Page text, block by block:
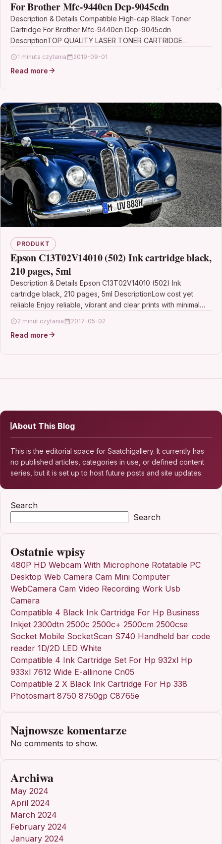
For Brother Mfc-9440cn Dcp-9045cdn
Description & Details Compatible High-cap Black Toner
Cartridge For Brother Mfc-9440cn Dcp-9045cdn
DescriptionTOP QUALITY LASER TONER CARTRIDGE
DCP-9042CDN…
1 minuta czytania 2019-09-01
Read more
PRODUKT
Epson C13T02V14010 (502) Ink cartridge black,
210 pages, 5ml
Description & Details Epson C13T02V14010 (502) Ink
cartridge black, 210 pages, 5ml DescriptionLow cost yet
reliable Enjoy reliable, vibrant and clear prints with minimal…
2 minut czytania 2017-05-02
Read more
About This Blog
This is the editorial space for Saatchigallery. It currently has
no published articles, categories in use, or defined content
series, but it is set up to host future posts and site updates.
Search
Search
Ostatnie wpisy
480P HD Webcam With Microphone Rotatable PC
Desktop Web Camera Cam Mini Computer
WebCamera Cam Video Recording Work Usb
Camera
Compatible 4 Black Ink Cartridge For Hp Business
Inkjet 2300dtn 2500c 2500c+ 2500cm 2500cse
Socket Mobile SocketScan S740 Handheld bar code
reader 1D/2D LED White
Compatible 4 Ink Cartridge Set For Hp 932xl Hp
933xl 7612 Wide E-allinone Cn05
Compatible 2 X Black Ink Cartridge For Hp 338
Photosmart 8750 8750gp C8765e
Najnowsze komentarze
No comments to show.
Archiwa
May 2024
April 2024
March 2024
February 2024
January 2024